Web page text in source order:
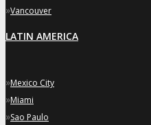
»Vancouver
LATIN AMERICA
»Mexico City
»Miami
»Sao Paulo